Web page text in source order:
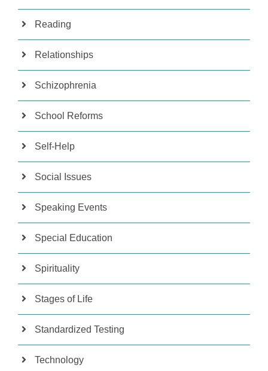
Reading
Relationships
Schizophrenia
School Reforms
Self-Help
Social Issues
Speaking Events
Special Education
Spirituality
Stages of Life
Standardized Testing
Technology